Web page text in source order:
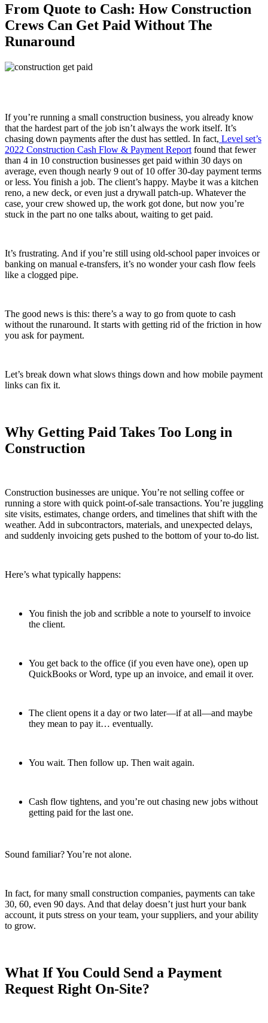
From Quote to Cash: How Construction
Crews Can Get Paid Without The
Runaround
If you’re running a small construction business, you already know
that the hardest part of the job isn’t always the work itself. It’s
chasing down payments after the dust has settled. In fact, Level set’s
2022 Construction Cash Flow & Payment Report found that fewer
than 4 in 10 construction businesses get paid within 30 days on
average, even though nearly 9 out of 10 offer 30-day payment terms
or less. You finish a job. The client’s happy. Maybe it was a kitchen
reno, a new deck, or even just a drywall patch-up. Whatever the
case, your crew showed up, the work got done, but now you’re
stuck in the part no one talks about, waiting to get paid.
It’s frustrating. And if you’re still using old-school paper invoices or
banking on manual e-transfers, it’s no wonder your cash flow feels
like a clogged pipe.
The good news is this: there’s a way to go from quote to cash
without the runaround. It starts with getting rid of the friction in how
you ask for payment.
Let’s break down what slows things down and how mobile payment
links can fix it.
Why Getting Paid Takes Too Long in
Construction
Construction businesses are unique. You’re not selling coffee or
running a store with quick point-of-sale transactions. You’re juggling
site visits, estimates, change orders, and timelines that shift with the
weather. Add in subcontractors, materials, and unexpected delays,
and suddenly invoicing gets pushed to the bottom of your to-do list.
Here’s what typically happens:
You finish the job and scribble a note to yourself to invoice
the client.
You get back to the office (if you even have one), open up
QuickBooks or Word, type up an invoice, and email it over.
The client opens it a day or two later—if at all—and maybe
they mean to pay it… eventually.
You wait. Then follow up. Then wait again.
Cash flow tightens, and you’re out chasing new jobs without
getting paid for the last one.
Sound familiar? You’re not alone.
In fact, for many small construction companies, payments can take
30, 60, even 90 days. And that delay doesn’t just hurt your bank
account, it puts stress on your team, your suppliers, and your ability
to grow.
What If You Could Send a Payment
Request Right On-Site?